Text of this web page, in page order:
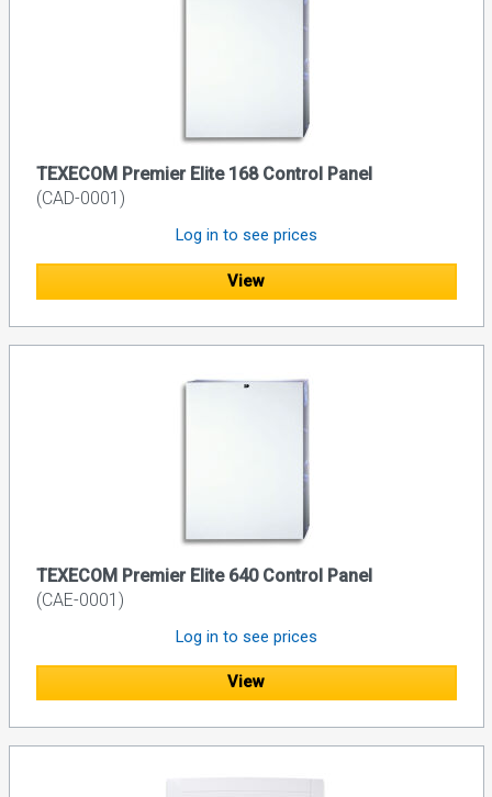
TEXECOM Premier Elite 168 Control Panel
(CAD-0001)
Log in to see prices
View
TEXECOM Premier Elite 640 Control Panel
(CAE-0001)
Log in to see prices
View